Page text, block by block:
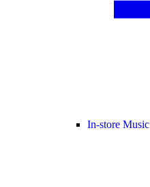
In-store Music